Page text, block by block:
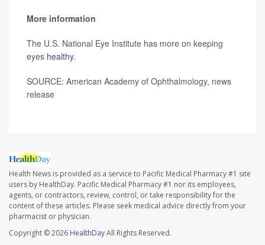
More information
The U.S. National Eye Institute has more on keeping
eyes healthy.
SOURCE: American Academy of Ophthalmology, news
release
Health News is provided as a service to Pacific Medical Pharmacy #1 site
users by HealthDay. Pacific Medical Pharmacy #1 nor its employees,
agents, or contractors, review, control, or take responsibility for the
content of these articles. Please seek medical advice directly from your
pharmacist or physician.
Copyright © 2026 HealthDayAll Rights Reserved.